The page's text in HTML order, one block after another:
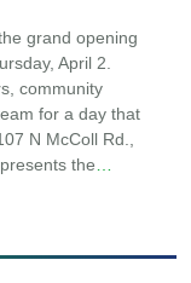
grand opening
April 2.
community
for a day that
N McColl Rd.,
the